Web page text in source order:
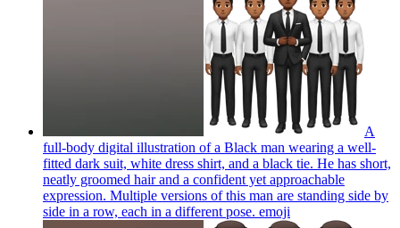
A
full-body digital illustration of a Black man wearing a well-
fitted dark suit, white dress shirt, and a black tie. He has short,
neatly groomed hair and a confident yet approachable
expression. Multiple versions of this man are standing side by
side in a row, each in a different pose. emoji